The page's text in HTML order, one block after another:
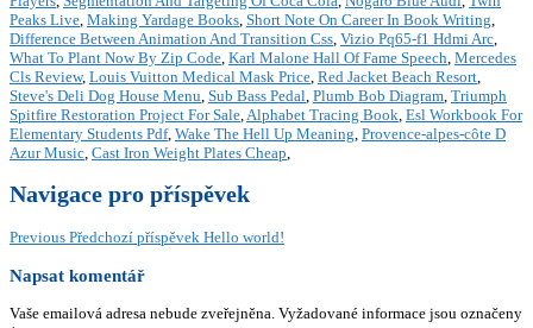
Peaks Live, Making Yardage Books, Short Note On Career In Book Writing,
Difference Between Animation And Transition Css, Vizio Pq65-f1 Hdmi Arc,
What To Plant Now By Zip Code, Karl Malone Hall Of Fame Speech, Mercedes
Cls Review, Louis Vuitton Medical Mask Price, Red Jacket Beach Resort,
Steve's Deli Dog House Menu, Sub Bass Pedal, Plumb Bob Diagram, Triumph
Spitfire Restoration Project For Sale,Alphabet Tracing Book, Esl Workbook For
Elementary Students Pdf, Wake The Hell Up Meaning, Provence-alpes-côte D
Azur Music, Cast Iron Weight Plates Cheap,
Navigace pro příspěvek
Previous Předchozí příspěvek Hello world!
Napsat komentář
Vaše emailová adresa nebude zveřejněna. Vyžadované informace jsou označeny